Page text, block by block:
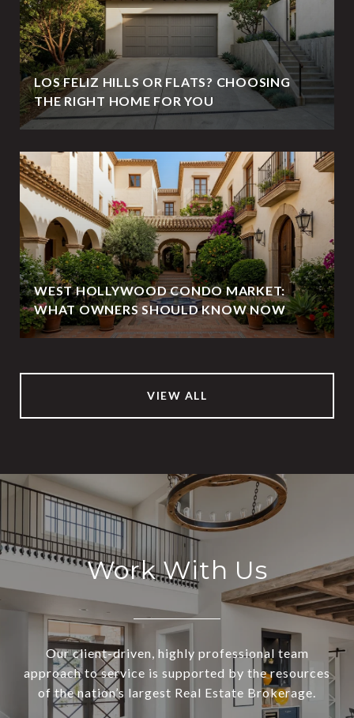
LOS FELIZ HILLS OR FLATS? CHOOSING
THE RIGHT HOME FOR YOU
WEST HOLLYWOOD CONDO MARKET:
WHAT OWNERS SHOULD KNOW NOW
VIEW ALL
Work With Us
Our client-driven, highly professional team
approach to service is supported by the resources
of the nation’s largest Real Estate Brokerage.